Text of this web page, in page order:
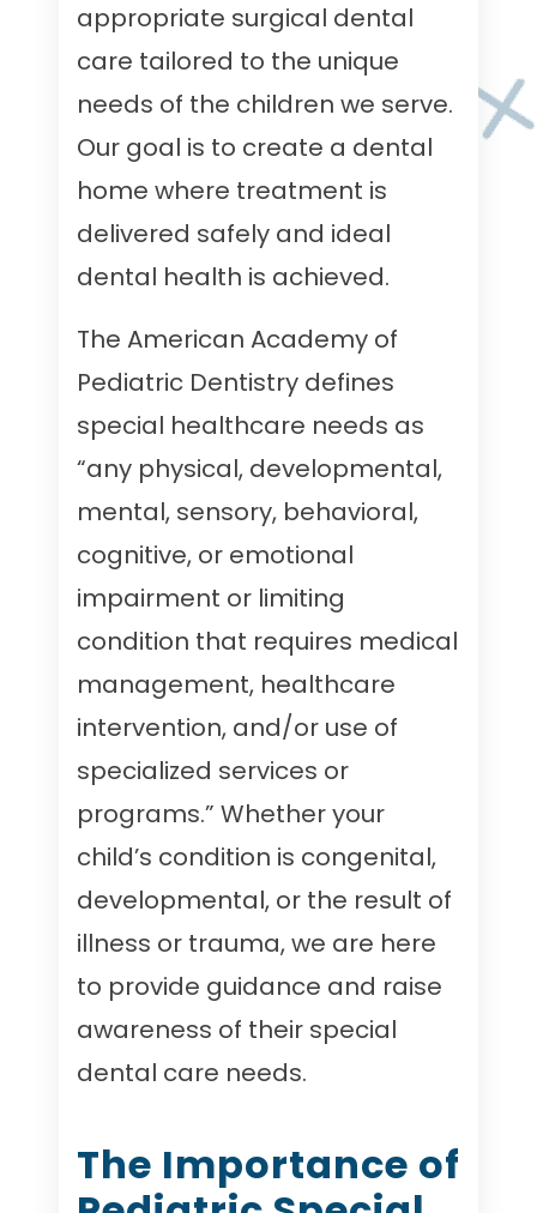
appropriate surgical dental
care tailored to the unique
needs of the children we serve.
Our goal is to create a dental
home where treatment is
delivered safely and ideal
dental health is achieved.
The American Academy of
Pediatric Dentistry defines
special healthcare needs as
“any physical, developmental,
mental, sensory, behavioral,
cognitive, or emotional
impairment or limiting
condition that requires medical
management, healthcare
intervention, and/or use of
specialized services or
programs.” Whether your
child’s condition is congenital,
developmental, or the result of
illness or trauma, we are here
to provide guidance and raise
awareness of their special
dental care needs.
The Importance of